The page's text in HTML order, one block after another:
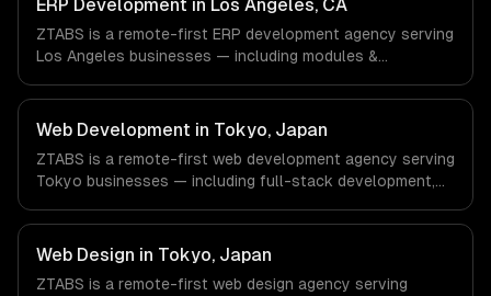
engineers and async workflows; we do not have a local
office, and we are explicit about that with every client.
ERP Development in Los Angeles, CA
ZTABS is a remote-first ERP development agency serving
Los Angeles businesses — including modules &
with Entertainment & Media, E-commerce & DTC Brands,
Gaming & AR/VR companies in Los Angeles, CA via
timezone-aligned engineers and async workflows; we do
not have a local office, and we are explicit about that
with every client.
Web Development in Tokyo, Japan
ZTABS is a remote-first web development agency serving
Tokyo businesses — including full-stack development,
Gaming, Robotics, FinTech companies in Tokyo, Japan via
timezone-aligned engineers and async workflows; we do
not have a local office, and we are explicit about that
with every client.
Web Design in Tokyo, Japan
ZTABS is a remote-first web design agency serving